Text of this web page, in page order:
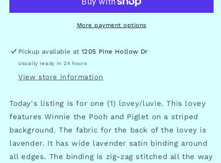
More payment options
Pickup available at1205 Pine Hollow Dr
Usually ready in 24 hours
View store information
Today's listing is for one (1) lovey/luvie. This lovey
features Winnie the Pooh and Piglet on a striped
background. The fabric for the back of the lovey is
lavender. It has wide lavender satin binding around
all edges. The binding is zig-zag stitched all the way